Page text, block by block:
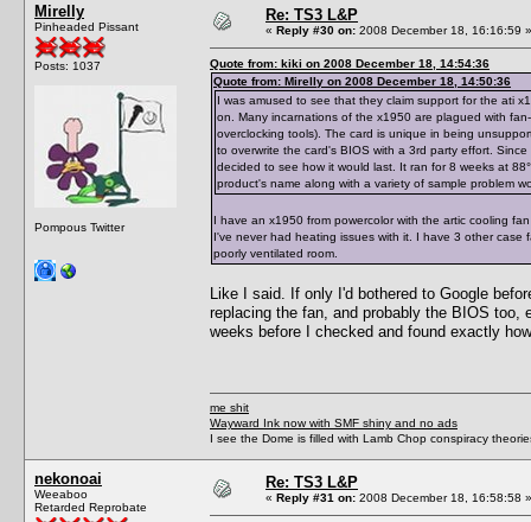
Mirelly
Pinheaded Pissant
Posts: 1037
Pompous Twitter
Re: TS3 L&P
« Reply #30 on: 2008 December 18, 16:16:59 »
Quote from: kiki on 2008 December 18, 14:54:36
Quote from: Mirelly on 2008 December 18, 14:50:36
I was amused to see that they claim support for the ati
on. Many incarnations of the x1950 are plagued with
overclocking tools). The card is unique in being
to overwrite the card's BIOS with a 3rd party effort.
decided to see how it would last. It ran for 8 weeks at
product's name along with a variety of sample problem
I have an x1950 from powercolor with the artic cooling
I've never had heating issues with it. I have 3 other
poorly ventilated room.
Like I said. If only I'd bothered to Google
replacing the fan, and probably the BIOS too,
weeks before I checked and found exactly
me shit
Wayward Ink now with SMF shiny and no ads
I see the Dome is filled with Lamb Chop conspiracy
nekonoai
Weeaboo
Retarded Reprobate
Re: TS3 L&P
« Reply #31 on: 2008 December 18, 16:58:58 »